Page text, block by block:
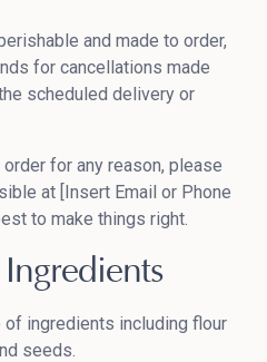
and made to order,
for cancellations made
scheduled delivery or
for any reason, please
at [Insert Email or Phone
to make things right.
of ingredients including flour
seeds.